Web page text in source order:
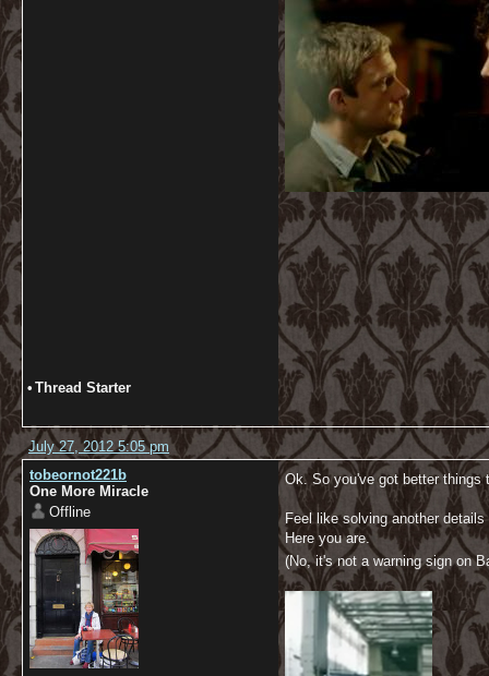
• Thread Starter
July 27, 2012 5:05 pm
tobeornot221b
One More Miracle
Offline
Ok. So you've got better
Feel like solving another details
Here you are.
(No, it's not a warning sign on